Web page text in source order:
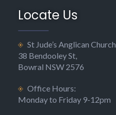
Locate Us
St Jude’s Anglican Church
38 Bendooley St,
Bowral NSW 2576
Office Hours:
Monday to Friday 9-12pm